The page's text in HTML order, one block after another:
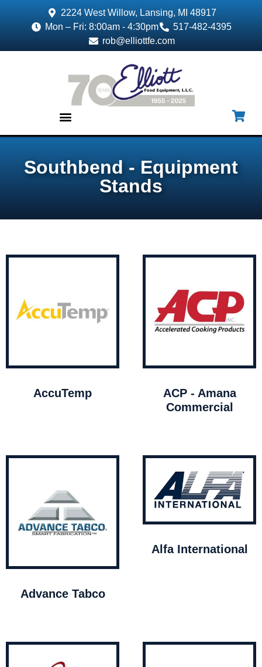
2224 West Willow, Lansing, MI 48917
Mon – Fri: 8:00am - 4:30pm
517-482-4395
rob@elliottfe.com
Southbend - Equipment
Stands
AccuTemp
ACP - Amana
Commercial
Advance Tabco
Alfa International